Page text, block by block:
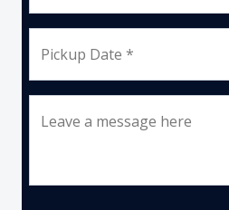
Pickup Date *
Leave a message here